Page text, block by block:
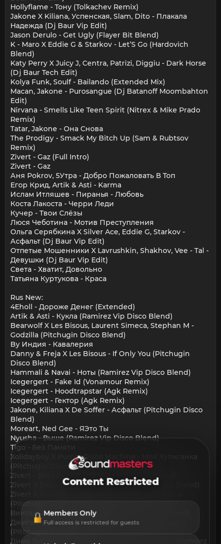
Hollyflame - Тону (Tolkachev Remix)
Jakone X Kiliana, Успенская, Slam, Dito - Плакала
Надежда (Dj Baur Vip Edit)
Jason Derulo - Get Ugly (Flayer Bit Blend)
K - Maro X Eddie G & Starkov - Let’S Go (Hardovich
Blend)
Katy Perry X Juicy J, Centra, Patrizi, Diggiu - Dark Horse
(Dj Baur Tech Edit)
Kolya Funk, Soulf - Bailando (Extended Mix)
Macan, Jakone - Purosangue (Dj Batanoff Moombahton
Edit)
Nirvana - Smells Like Teen Spirit (Nitrex & Mike Prado
Remix)
Tatar, Jakone - Она Снова
The Prodigy - Smack My Bitch Up (Sam & Rubtsov
Remix)
Zivert - Gaz (Full Intro)
Zivert - Gaz
Аня Pokrov, 5Утра - Добро Пожаловать В Топ
Егор Крид, Artik & Asti - Karma
Ислам Итляшев - Пиранья - Любовь
Коста Лакоста - Черри Леди
Кучер - Твои Слёзы
Люся Чеботина - Мотив Преступления
Ольга Серябкина X Silver Ace, Eddie G, Starkov -
Асфальт (Dj Baur Vip Edit)
Отпетые Мошенники X Lavrushkin, Shakhov, Vee - Tal -
Девушки (Dj Baur Vip Edit)
Света - Хватит, Довольно
Татьяна Куртукова - Краса
Rus New:
4Eholl - Дороже Денег (Extended)
Artik & Asti - Кукла (Ramirez Vip Disco Blend)
Bearwolf X Les Bisous, Laurent Simeca, Stephan M -
Godzilla (Pitchugin Disco Blend)
By Индия - Кавалерия
Danny & Freja X Les Bisous - If Only You (Pitchugin
Disco Blend)
Hammali & Navai - Ноты (Ramirez Vip Disco Blend)
Icegergert - Fake Id (Vonamour Remix)
Icegergert - Hoodtrapstar (Agk Remix)
Icegergert - Гектор (Agk Remix)
Jakone, Kiliana X De Soffer - Асфальт (Pitchugin Disco
Blend)
Moreart, Ned Gee - ЯЭто Ты
Nyusha - Выше (Ramirez Vip Disco Blend)
Tigo - Без Памяти
Xolidayboy X Purple Disco Machine - Моя Хулиганка
(Pitchugin Disco Blend)
Zivert - Beverly Hills (Ramirez Vip Disco Blend)
Zivert X De Soffer - Эгоистка (Pitchugin Disco Blend)
Zivert X Purple Disco Machine - Зелёные Волны
(Pitchugin Disco Blend)
Винтаж X Sean Finn - Ева (Pitchugin Disco Blend)
Джиган, Artik & Asti, Niletto X Les Bisous - Худи
(Pitchugin Disco Blend)
Дима Билан, Мари Краймбрери - It'S My Life (Ramirez
Content Restricted
Members Only
Full access is restricted for guests